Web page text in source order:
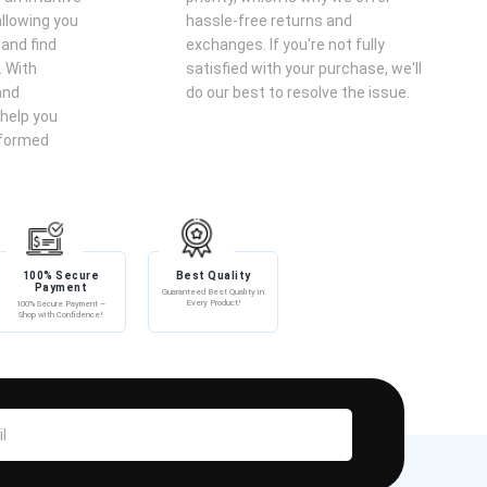
you
find
With
you
hassle-free returns and
exchanges. If you're not fully
satisfied with your purchase, we'll
do our best to resolve the issue.
100% Secure
Payment
100% Secure Payment –
Shop with Confidence!
Best Quality
Guaranteed Best Quality in
Every Product!